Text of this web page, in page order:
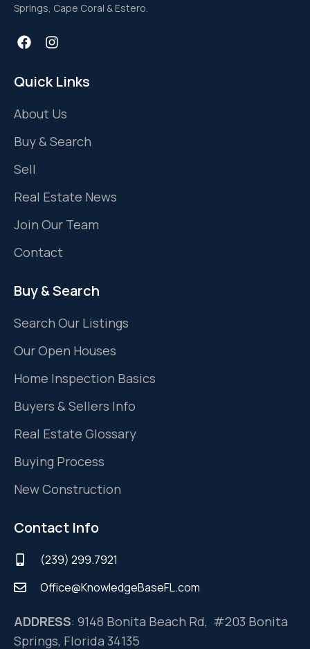
Springs, Cape Coral & Estero.
Quick Links
About Us
Buy & Search
Sell
Real Estate News
Join Our Team
Contact
Buy & Search
Search Our Listings
Our Open Houses
Home Inspection Basics
Buyers & Sellers Info
Real Estate Glossary
Buying Process
New Construction
Contact Info
(239) 299.7921
Office@KnowledgeBaseFL.com
ADDRESS: 9148 Bonita Beach Rd, #203 Bonita
Springs, Florida 34135